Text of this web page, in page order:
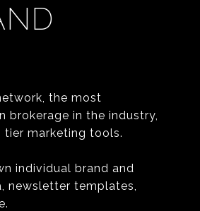
the most
brokerage in the industry,
marketing tools.
individual brand and
newsletter templates,